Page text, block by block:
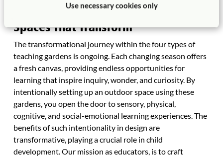
Use necessary cookies only
Spaces That Transform
The transformational journey within the four types of
teaching gardens is ongoing. Each changing season offers
a fresh canvas, providing endless opportunities for
learning that inspire inquiry, wonder, and curiosity. By
intentionally setting up an outdoor space using these
gardens, you open the door to sensory, physical,
cognitive, and social-emotional learning experiences. The
benefits of such intentionality in design are
transformative, playing a crucial role in child
development. Our mission as educators, is to craft